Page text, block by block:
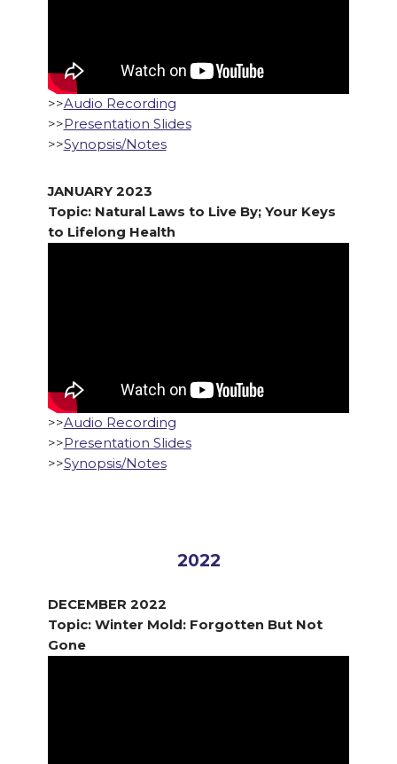
>>Audio Recording
>>Presentation Slides
>>Synopsis/Notes
JANUARY 2023
Topic: Natural Laws to Live By; Your Keys
to Lifelong Health
>>Audio Recording
>>Presentation Slides
>>Synopsis/Notes
2022
DECEMBER 2022
Topic: Winter Mold: Forgotten But Not
Gone